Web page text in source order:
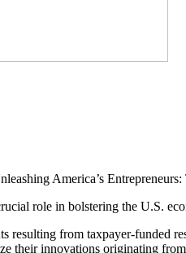
America’s
role in bolstering the U.S.
resulting from taxpayer-
their innovations originating